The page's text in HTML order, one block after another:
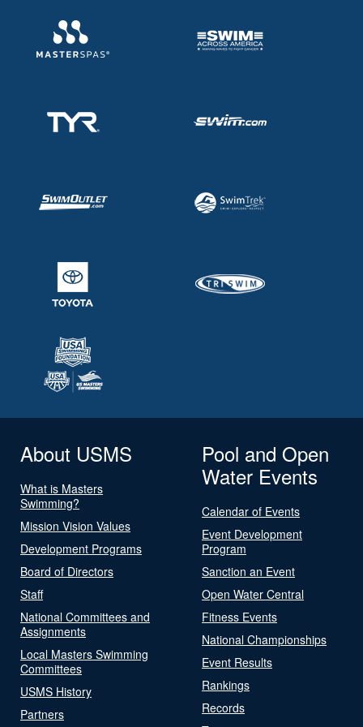
About USMS
What is Masters
Swimming?
Mission Vision Values
Development Programs
Board of Directors
Staff
National Committees and
Assignments
Local Masters Swimming
Committees
USMS History
Partners
Pool and Open
Water Events
Calendar of Events
Event Development
Program
Sanction an Event
Open Water Central
Fitness Events
National Championships
Event Results
Rankings
Records